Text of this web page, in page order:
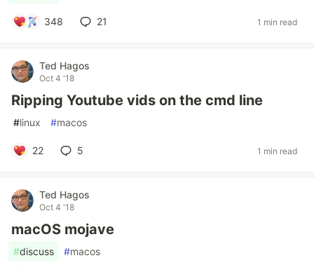
348 21 1 min read
Ted Hagos
Oct 4 '18
Ripping Youtube vids on the cmd line
#linux #macos
22 5 1 min read
Ted Hagos
Oct 4 '18
macOS mojave
#discuss #macos